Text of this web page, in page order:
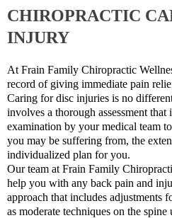
CHIROPRACTIC
INJURY
At Frain Family Chiropractic
record of giving immediate pain
Caring for disc injuries is no
involves a thorough assessment
examination by your medical team
you may be suffering from, the
individualized plan for you.
Our team at Frain Family
help you with any back pain and
approach that includes adjustments
as moderate techniques on the